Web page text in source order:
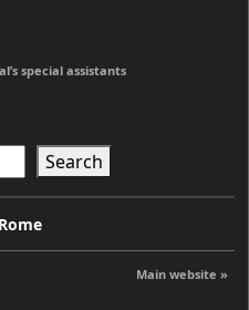
special assistants
Search
Main website »